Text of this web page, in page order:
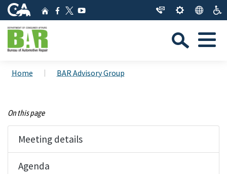
to
CA.gov HomeFacebook
Twitter
YouTube
Menu
Custom Google Search
Home BAR Advisory Group
On this page
Meeting details
Agenda